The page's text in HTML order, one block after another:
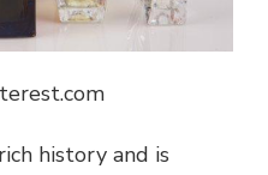
history and is